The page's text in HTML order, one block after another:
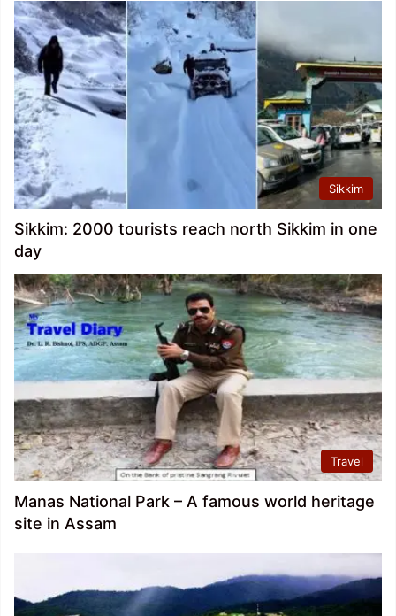
Sikkim
Sikkim: 2000 tourists reach north Sikkim in one
day
Travel
Manas National Park – A famous world heritage
site in Assam